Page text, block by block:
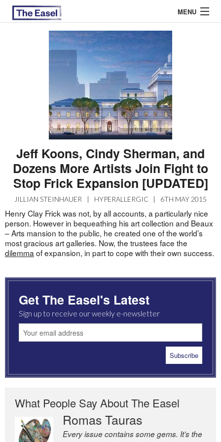
MENU
EASEL ESSAYS
GUEST ESSAYS
Jeff Koons, Cindy Sherman, and
Dozens More Artists Join Fight to
Stop Frick Expansion [UPDATED]
JILLIAN STEINHAUER | HYPERALLERGIC | 6TH MAY 2015
Henry Clay Frick was not, by all accounts, a particularly nice
person. However in bequeathing his art collection and Beaux
– Arts mansion to the public, he created one of the world’s
most gracious art galleries. Now, the trustees face the
dilemma of expansion, in part to cope with their own success.
Get The Easel's Latest
Sign up to receive our weekly e-newsletter
What People Say About The Easel
Romas Tauras
Every issue contains some gems. It’s the
Robert Cottrell
The Easel is one of the world’s great